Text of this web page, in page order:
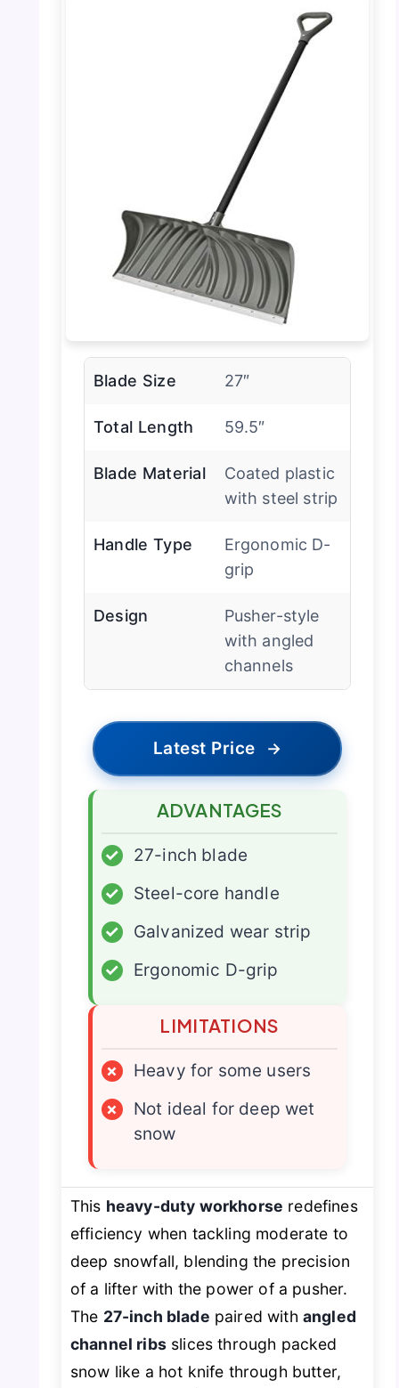
Blade Size 27″
Total Length 59.5″
Blade Material
Coated plastic
with steel strip
Handle Type
Ergonomic D-
grip
Design
Pusher-style
with angled
channels
Latest Price →
ADVANTAGES
✓
27-inch blade
✓
Steel-core handle
✓
Galvanized wear strip
✓
Ergonomic D-grip
LIMITATIONS
×
Heavy for some users
×
Not ideal for deep wet
snow
This heavy-duty workhorse redefines
efficiency when tackling moderate to
deep snowfall, blending the precision
of a lifter with the power of a pusher.
The 27-inch blade paired with angled
channel ribsslices through packed
snow like a hot knife through butter,